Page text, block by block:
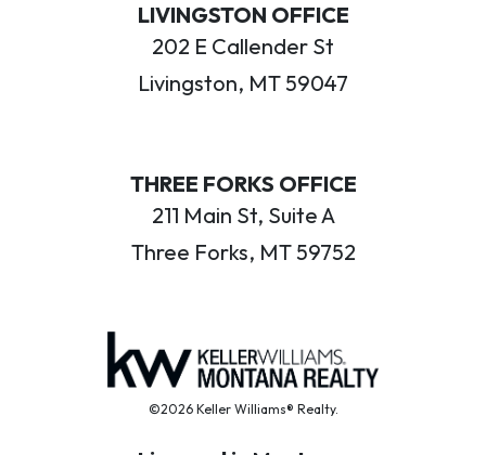
LIVINGSTON OFFICE
202 E Callender St
Livingston, MT 59047
THREE FORKS OFFICE
211 Main St, Suite A
Three Forks, MT 59752
©2026 Keller Williams® Realty.